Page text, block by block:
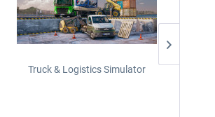
Truck & Logistics Simulator